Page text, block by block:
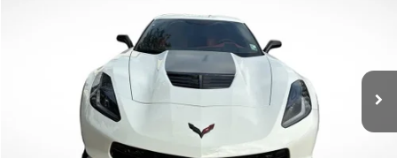
All Star Chevrolet Baton Rouge
1G1YS2D63H5601207Stock: TH5601207
Int.
Less
Retail Price: $76,773